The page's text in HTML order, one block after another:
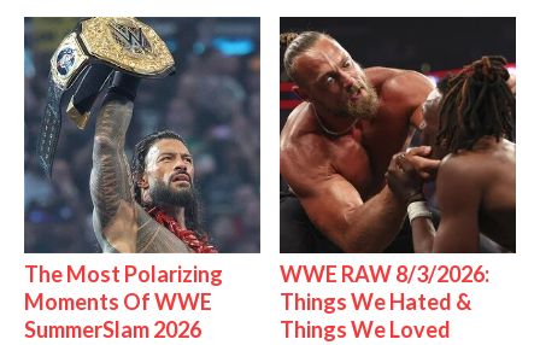
The Most Polarizing
Moments Of WWE
SummerSlam 2026
WWE RAW 8/3/2026:
Things We Hated &
Things We Loved